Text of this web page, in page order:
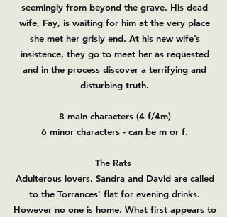
seemingly from beyond the grave. His dead
wife, Fay, is waiting for him at the very place
she met her grisly end. At his new wife’s
insistence, they go to meet her as requested
and in the process discover a terrifying and
disturbing truth.
8 main characters (4 f/4m)
6 minor characters - can be m or f.
The Rats
Adulterous lovers, Sandra and David are called
to the Torrances' flat for evening drinks.
However no one is home. What first appears to